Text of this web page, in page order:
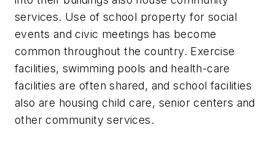
services. Use of school property for social
events and civic meetings has become
common throughout the country. Exercise
facilities, swimming pools and health-care
facilities are often shared, and school facilities
also are housing child care, senior centers and
other community services.